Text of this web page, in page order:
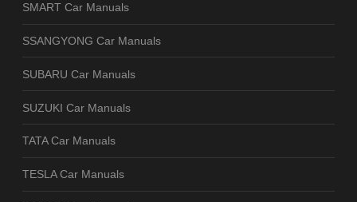
SMART Car Manuals
SSANGYONG Car Manuals
SUBARU Car Manuals
SUZUKI Car Manuals
TATA Car Manuals
TESLA Car Manuals